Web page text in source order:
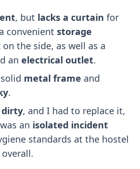
, but lacks a curtain for
convenient storage
on the side, as well as a
an electrical outlet.
metal frame and
.
dirty, and I had to replace it,
an isolated incident
standards at the hostel